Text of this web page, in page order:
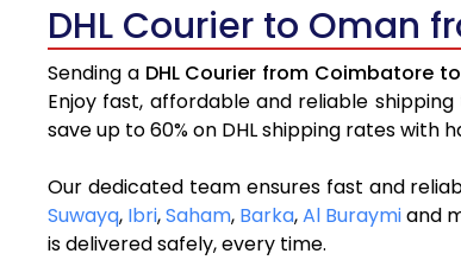
DHL Courier to Oman
Sending a DHL Courier from Coimbatore
Enjoy fast, affordable and reliable
save up to 60% on DHL shipping rates
Our dedicated team ensures fast and
Suwayq, Ibri,Saham, Barka,Al Buraymiand
is delivered safely, every time.